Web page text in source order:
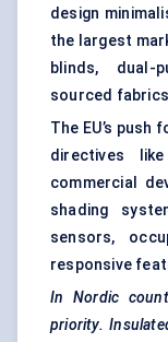
design
the largest
blinds, dual-
sourced
The EU’s
directives
commercial
shading
sensors,
responsive
In Nordic
priority.